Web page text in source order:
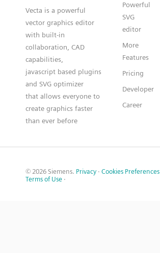
Vecta is a powerful
vector graphics editor
with built-in
collaboration, CAD
capabilities,
javascript based plugins
and SVG optimizer
that allows everyone to
create graphics faster
than ever before
Powerful
SVG
editor
More
Features
Pricing
Developer
Career
© 2026 Siemens. Privacy · Cookies Preferences
Terms of Use ·